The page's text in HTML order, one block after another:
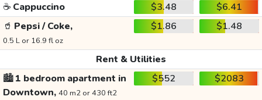
☕ Cappuccino $3.48
$6.41
🥤 Pepsi / Coke,
0.5 L or 16.9 fl oz
$1.86 $1.48
Rent & Utilities
🏙️1 bedroom apartment in
Downtown, 40 m2 or 430 ft2
$552 $2083